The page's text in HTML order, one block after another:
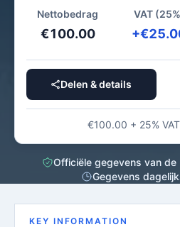
Nettobedrag
€100.00
VAT
Delen & details
€100.00 + 25%
Officiële gegevens van de
Gegevens
KEY INFORMATION